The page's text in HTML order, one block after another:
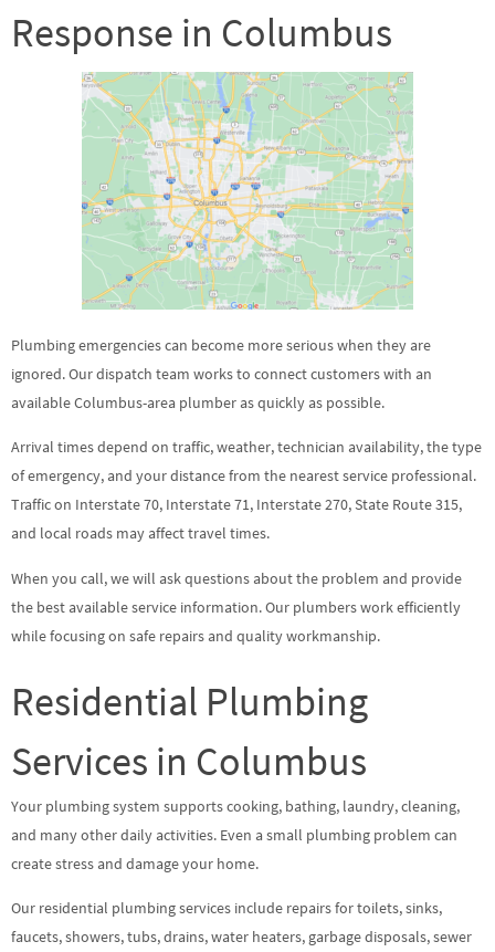
Response in Columbus
Plumbing emergencies can become more serious when they are
ignored. Our dispatch team works to connect customers with an
available Columbus-area plumber as quickly as possible.
Arrival times depend on traffic, weather, technician availability, the type
of emergency, and your distance from the nearest service professional.
Traffic on Interstate 70, Interstate 71, Interstate 270, State Route 315,
and local roads may affect travel times.
When you call, we will ask questions about the problem and provide
the best available service information. Our plumbers work efficiently
while focusing on safe repairs and quality workmanship.
Residential Plumbing
Services in Columbus
Your plumbing system supports cooking, bathing, laundry, cleaning,
and many other daily activities. Even a small plumbing problem can
create stress and damage your home.
Our residential plumbing services include repairs for toilets, sinks,
faucets, showers, tubs, drains, water heaters, garbage disposals, sewer